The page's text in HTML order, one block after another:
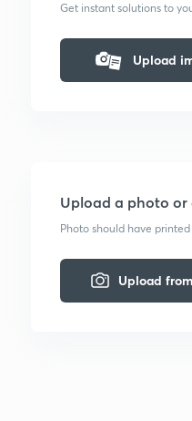
Get instant solutions to
Upload
Upload a photo or
Photo should have
Upload